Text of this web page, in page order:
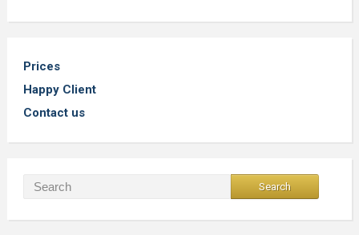
Prices
Happy Client
Contact us